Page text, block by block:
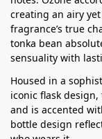
creating an airy
fragrance’s true
tonka bean
sensuality with
Housed in a
iconic flask
and is accented
bottle design